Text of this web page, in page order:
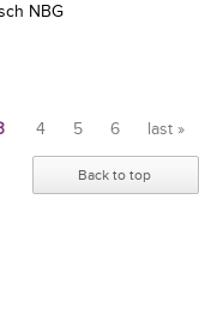
NBG
4 5 6 last »
Back to top